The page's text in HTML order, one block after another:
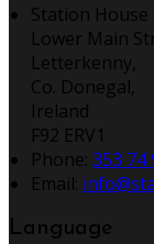
Station House
Lower Main
Letterkenny,
Co. Donegal,
Ireland
F92 ERV1
Phone: 353 74
Email:
Language